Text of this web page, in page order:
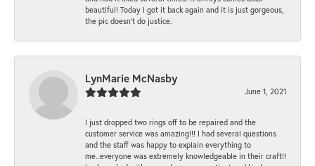
beautiful! Today I got it back again and it is just gorgeous,
the pic doesn't do justice.
LynMarie McNasby
June 1, 2021
I just dropped two rings off to be repaired and the
customer service was amazing!!! I had several questions
and the staff was happy to explain everything to
me..everyone was extremely knowledgeable in their craft!!